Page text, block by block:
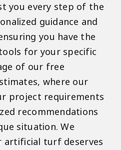
you every step of the
guidance and
you have the
for your specific
of our free
where our
project requirements
recommendations
situation. We
turf deserves